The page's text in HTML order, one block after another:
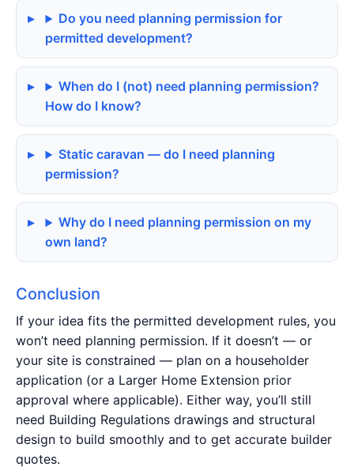
Do you need planning permission for
permitted development?
When do I (not) need planning permission?
How do I know?
Static caravan — do I need planning
permission?
Why do I need planning permission on my
own land?
Conclusion
If your idea fits the permitted development rules, you
won’t need planning permission. If it doesn’t — or
your site is constrained — plan on a householder
application (or a Larger Home Extension prior
approval where applicable). Either way, you’ll still
need Building Regulations drawings and structural
design to build smoothly and to get accurate builder
quotes.